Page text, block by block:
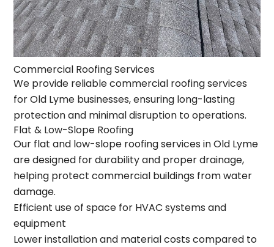
Commercial Roofing Services
We provide reliable commercial roofing services
for Old Lyme businesses, ensuring long-lasting
protection and minimal disruption to operations.
Flat & Low-Slope Roofing
Our flat and low-slope roofing services in Old Lyme
are designed for durability and proper drainage,
helping protect commercial buildings from water
damage.
Efficient use of space for HVAC systems and
equipment
Lower installation and material costs compared to